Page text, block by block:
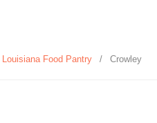
Louisiana Food Pantry / Crowley